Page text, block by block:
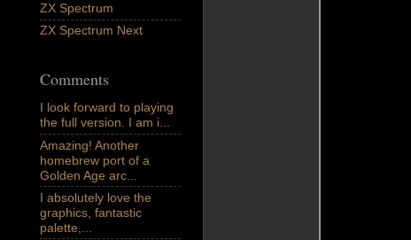
ZX Spectrum
ZX Spectrum Next
Comments
I look forward to playing
the full version. I am i...
Amazing! Another
homebrew port of a
Golden Age arc...
I absolutely love the
graphics, fantastic
palette,...